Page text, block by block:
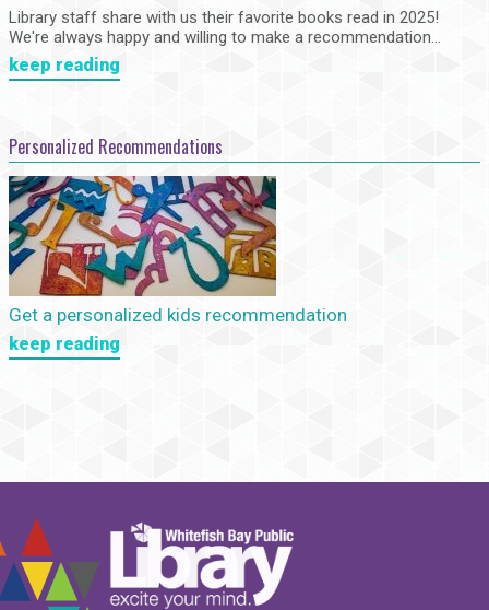
Library staff share with us their favorite books read in 2025!
We're always happy and willing to make a recommendation...
keep reading
Personalized Recommendations
Get a personalized kids recommendation
keep reading